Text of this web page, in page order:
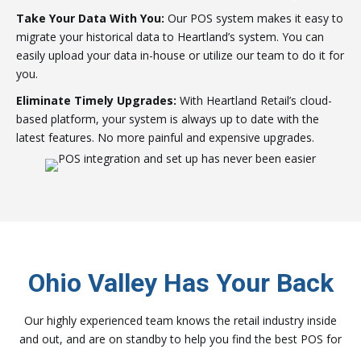
Take Your Data With You: Our POS system makes it easy to
migrate your historical data to Heartland’s system. You can
easily upload your data in-house or utilize our team to do it for
you.
Eliminate Timely Upgrades: With Heartland Retail’s cloud-
based platform, your system is always up to date with the
latest features. No more painful and expensive upgrades.
Ohio Valley Has Your Back
Our highly experienced team knows the retail industry inside
and out, and are on standby to help you find the best POS for